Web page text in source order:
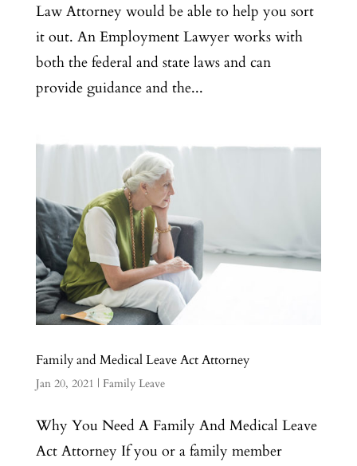
Law Attorney would be able to help you sort
it out. An Employment Lawyer works with
both the federal and state laws and can
provide guidance and the...
Family and Medical Leave Act Attorney
Jan 20, 2021 | Family Leave
Why You Need A Family And Medical Leave
Act Attorney If you or a family member